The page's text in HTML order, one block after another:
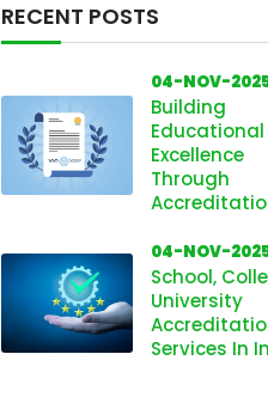
RECENT POSTS
04-NOV-
Building
Educational
Excellence
Through
04-NOV-
School,
University
Services In